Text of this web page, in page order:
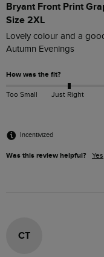
Bryant Front Print
Size 2XL
Lovely colour and a
Autumn Evenings
How was the fit?
Too Small Just Right
Incentivized
Was this review helpful? Yes
CT